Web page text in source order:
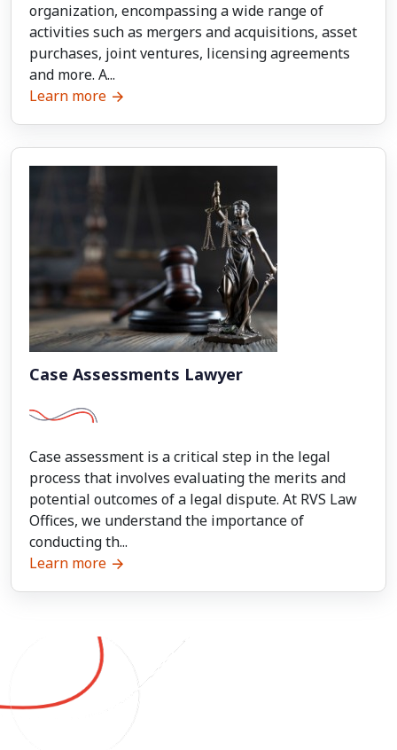
organization, encompassing a wide range of
activities such as mergers and acquisitions, asset
purchases, joint ventures, licensing agreements
and more. A...
Learn more
Case Assessments Lawyer
Case assessment is a critical step in the legal
process that involves evaluating the merits and
potential outcomes of a legal dispute. At RVS Law
Offices, we understand the importance of
conducting th...
Learn more